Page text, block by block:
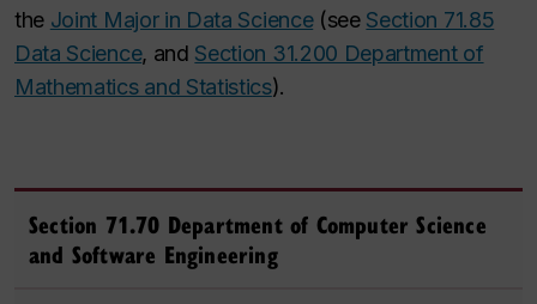
the Joint Major in Data Science(see Section 71.85
Data Science, and Section 31.200 Department of
Mathematics and Statistics).
Section 71.70 Department of Computer Science
and Software Engineering